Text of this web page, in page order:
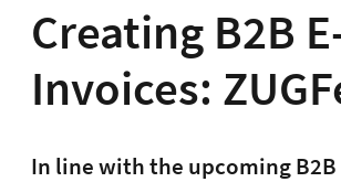
Creating B2B
Invoices:
In line with the upcoming